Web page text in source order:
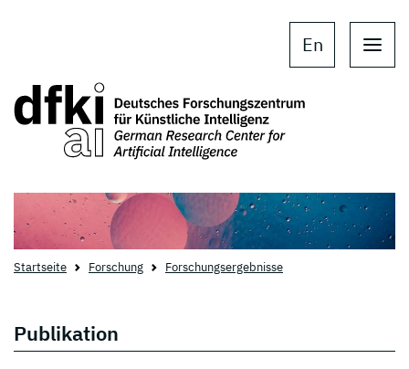
En
Startseite Forschung Forschungsergebnisse
Publikation